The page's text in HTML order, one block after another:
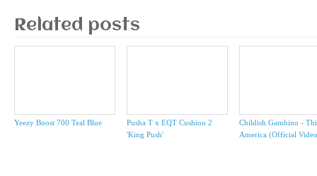
Related posts
Yeezy Boost 700 Teal Blue
Pusha T x EQT Cushion 2
'King Push'
Childish Gambino -
America (Official